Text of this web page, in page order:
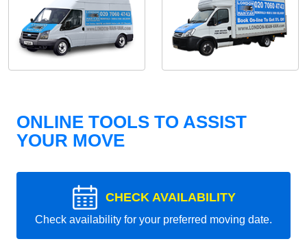
ONLINE TOOLS TO ASSIST
YOUR MOVE
CHECK AVAILABILITY
Check availability for your preferred moving date.